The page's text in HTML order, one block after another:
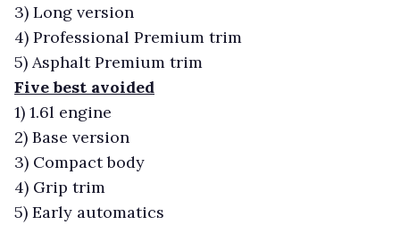
3) Long version
4) Professional Premium trim
5) Asphalt Premium trim
Five best avoided
1) 1.6l engine
2) Base version
3) Compact body
4) Grip trim
5) Early automatics